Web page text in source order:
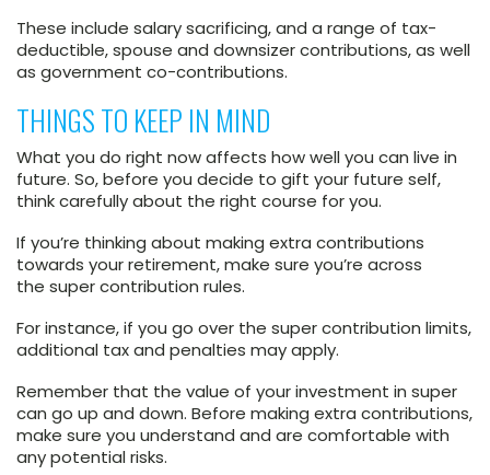
These include salary sacrificing, and a range of tax-
deductible, spouse and downsizer contributions, as well
as government co-contributions.
THINGS TO KEEP IN MIND
What you do right now affects how well you can live in
future. So, before you decide to gift your future self,
think carefully about the right course for you.
If you’re thinking about making extra contributions
towards your retirement, make sure you’re across
the super contribution rules.
For instance, if you go over the super contribution limits,
additional tax and penalties may apply.
Remember that the value of your investment in super
can go up and down. Before making extra contributions,
make sure you understand and are comfortable with
any potential risks.